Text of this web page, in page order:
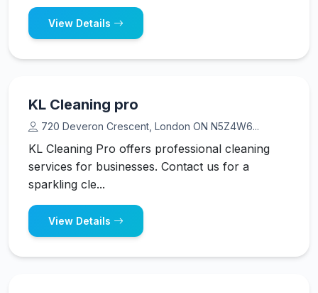
View Details
KL Cleaning pro
720 Deveron Crescent, London ON N5Z4W6...
KL Cleaning Pro offers professional cleaning
services for businesses. Contact us for a
sparkling cle...
View Details